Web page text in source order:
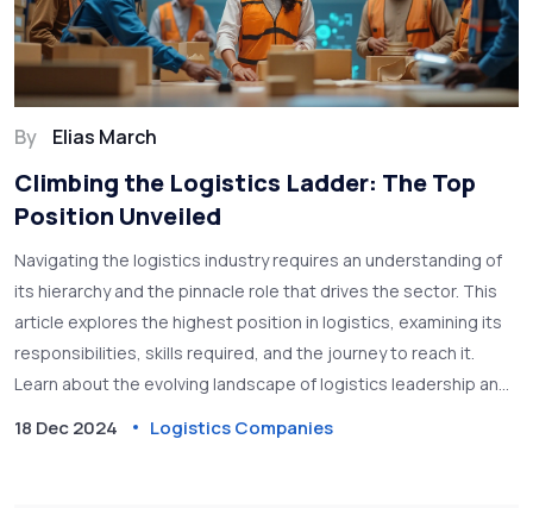
By Elias March
Climbing the Logistics Ladder: The Top
Position Unveiled
Navigating the logistics industry requires an understanding of
its hierarchy and the pinnacle role that drives the sector. This
article explores the highest position in logistics, examining its
responsibilities, skills required, and the journey to reach it.
Learn about the evolving landscape of logistics leadership and
you're starting your career or aspiring for the top, this is your
18 Dec 2024 Logistics Companies